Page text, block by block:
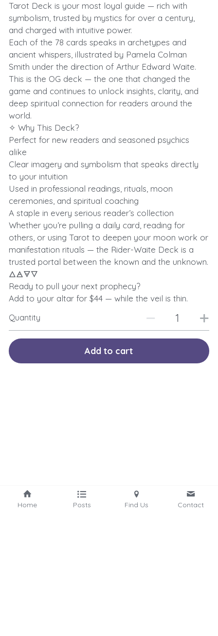
Tarot Deck is your most loyal guide — rich with
symbolism, trusted by mystics for over a century,
and charged with intuitive power.
Each of the 78 cards speaks in archetypes and
ancient whispers, illustrated by Pamela Colman
Smith under the direction of Arthur Edward Waite.
This is the OG deck — the one that changed the
game and continues to unlock insights, clarity, and
deep spiritual connection for readers around the
world.
✧ Why This Deck?
Perfect for new readers and seasoned psychics
alike
Clear imagery and symbolism that speaks directly
to your intuition
Used in professional readings, rituals, moon
ceremonies, and spiritual coaching
A staple in every serious reader’s collection
Whether you’re pulling a daily card, reading for
others, or using Tarot to deepen your moon work or
manifestation rituals — the Rider-Waite Deck is a
trusted portal between the known and the unknown.
🜂🜁🜃🜄
Ready to pull your next prophecy?
Add to your altar for $44 — while the veil is thin.
Quantity
Add to cart
Home Posts Find Us Contact